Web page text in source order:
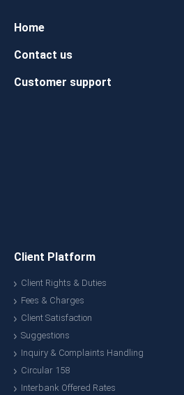
Home
Contact us
Customer support
Client Platform
Client Rights & Duties
Fees & Charges
Client Satisfaction
Suggestions
Inquiry & Complaints Handling
Circular 158
Interbank Offered Rates